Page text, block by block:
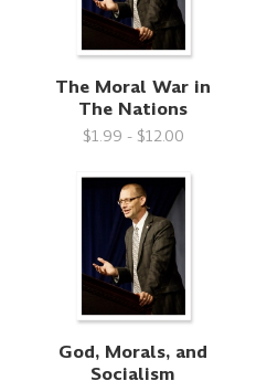
The Moral War in
The Nations
$1.99 - $12.00
God, Morals, and
Socialism